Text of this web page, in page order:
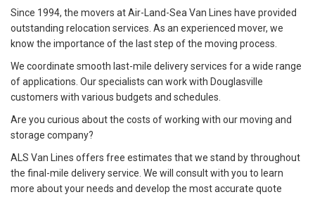
Since 1994, the movers at Air-Land-Sea Van Lines have provided
outstanding relocation services. As an experienced mover, we
know the importance of the last step of the moving process.
We coordinate smooth last-mile delivery services for a wide range
of applications. Our specialists can work with Douglasville
customers with various budgets and schedules.
Are you curious about the costs of working with our moving and
storage company?
ALS Van Lines offers free estimates that we stand by throughout
the final-mile delivery service. We will consult with you to learn
more about your needs and develop the most accurate quote